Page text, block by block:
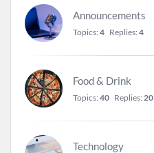
Announcements
Topics: 4 Replies: 4
Food & Drink
Topics: 40 Replies: 20
Technology